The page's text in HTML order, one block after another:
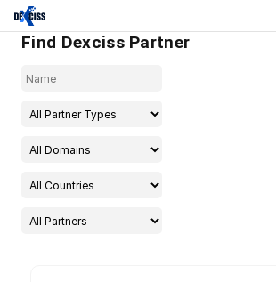
Find Dexciss Partner